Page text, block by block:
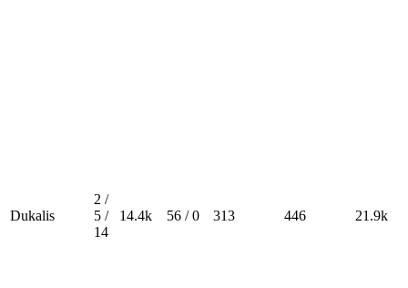
Dukalis
2 /
5 /
14
14.4k 56 / 0 313 446 21.9k